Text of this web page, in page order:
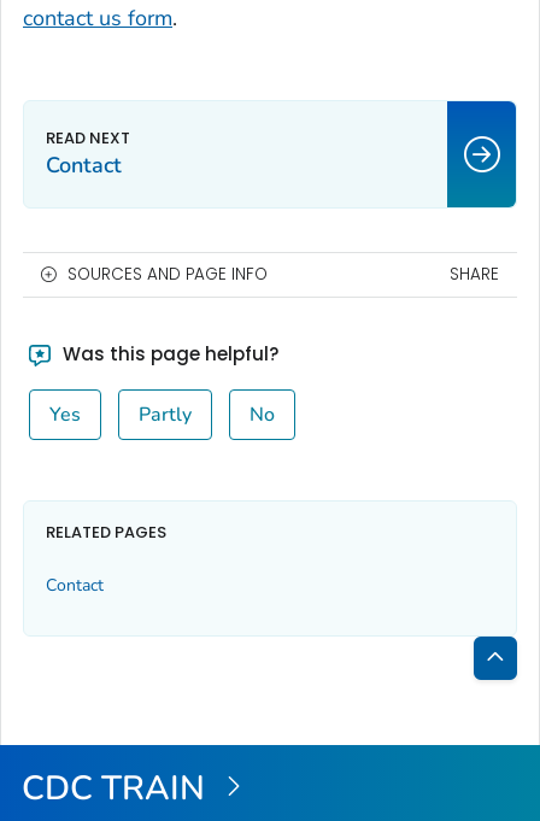
contact us form.
Contact
SOURCES AND PAGE INFO SHARE
Was this page helpful?
Yes Partly No
RELATED PAGES
Contact
Back
Top
CDC TRAIN